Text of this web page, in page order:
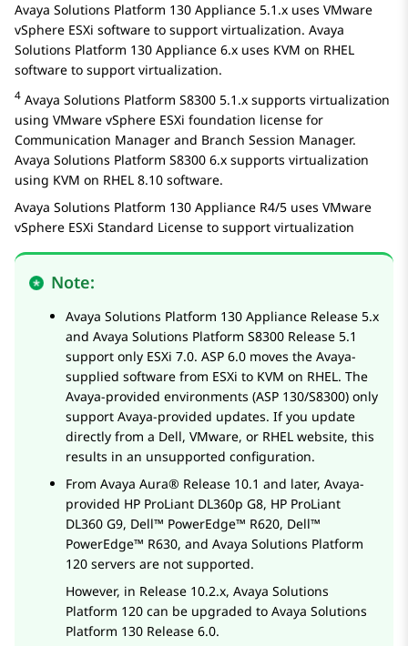
Avaya Solutions Platform 130 Appliance 5.1.x uses VMware
vSphere ESXi software to support virtualization. Avaya
Solutions Platform 130 Appliance 6.x uses KVM on RHEL
software to support virtualization.
4 Avaya Solutions Platform S8300 5.1.x supports virtualization
using VMware vSphere ESXi foundation license for
Communication Manager and Branch Session Manager.
Avaya Solutions Platform S8300 6.x supports virtualization
using KVM on RHEL 8.10 software.
Avaya Solutions Platform 130 Appliance R4/5 uses VMware
vSphere ESXi Standard License to support virtualization
Note:
Avaya Solutions Platform 130 Appliance Release 5.x
and Avaya Solutions Platform S8300 Release 5.1
support only ESXi 7.0. ASP 6.0 moves the Avaya-
supplied software from ESXi to KVM on RHEL. The
Avaya-provided environments (ASP 130/S8300) only
support Avaya-provided updates. If you update
directly from a Dell, VMware, or RHEL website, this
results in an unsupported configuration.
From Avaya Aura® Release 10.1 and later, Avaya-
provided HP ProLiant DL360p G8, HP ProLiant
DL360 G9, Dell™ PowerEdge™ R620, Dell™
PowerEdge™ R630, and Avaya Solutions Platform
120 servers are not supported.
However, in Release 10.2.x, Avaya Solutions
Platform 120 can be upgraded to Avaya Solutions
Platform 130 Release 6.0.